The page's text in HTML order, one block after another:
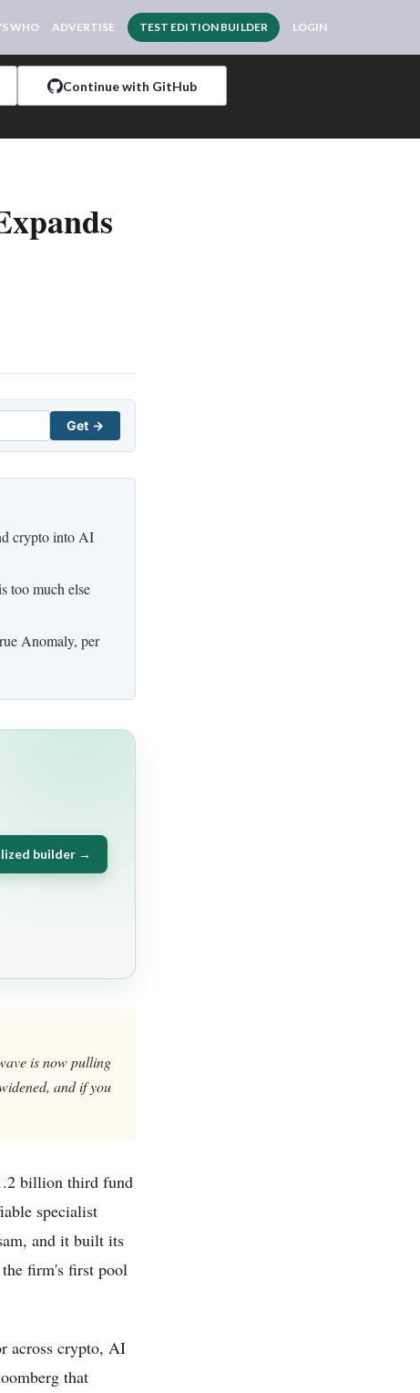
WHO ADVERTISE TEST EDITION BUILDER LOGIN
Continue with GitHub
Get →
crypto into AI
too much else
Anomaly, per
builder →
is now pulling
and if you
billion third fund
specialist
and it built its
firm's first pool
across crypto, AI
that